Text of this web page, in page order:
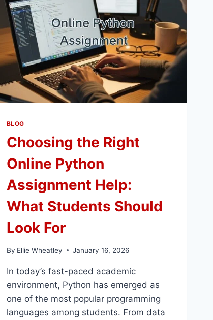
ADS
BLOG
Choosing the Right
Online Python
Assignment Help:
What Students Should
Look For
By Ellie Wheatley January 16, 2026
In today’s fast-paced academic
environment, Python has emerged as
one of the most popular programming
languages among students. From data